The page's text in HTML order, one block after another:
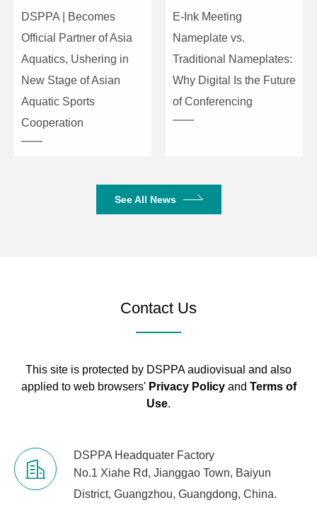
Microphone
Frequency
Response
50Hz-20KHz
125dB
2.4kg
DSPPA | Becomes
Official Partner of Asia
Aquatics, Ushering in
New Stage of Asian
Aquatic Sports
Cooperation
E-Ink Meeting
Nameplate vs.
Traditional Nameplates:
Why Digital Is the Future
of Conferencing
See All News
Contact Us
This site is protected by DSPPA audiovisual and also
applied to web browsers' Privacy Policyand Terms of
Use.
DSPPA Headquater Factory
No.1 Xiahe Rd, Jianggao Town, Baiyun
District, Guangzhou, Guangdong, China.